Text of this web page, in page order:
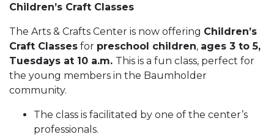
Children’s Craft Classes
The Arts & Crafts Center is now offering Children’s
Craft Classes for preschool children, ages 3 to 5,
Tuesdays at 10 a.m. This is a fun class, perfect for
the young members in the Baumholder
community.
The class is facilitated by one of the center’s
professionals.